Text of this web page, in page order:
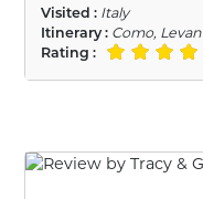
Visited : Italy
Itinerary : Como,
Rating :